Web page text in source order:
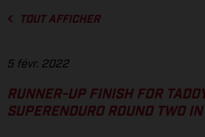
TOUT AFFICHER
5 févr. 2022
RUNNER-UP FINISH FOR
SUPERENDURO ROUND TWO